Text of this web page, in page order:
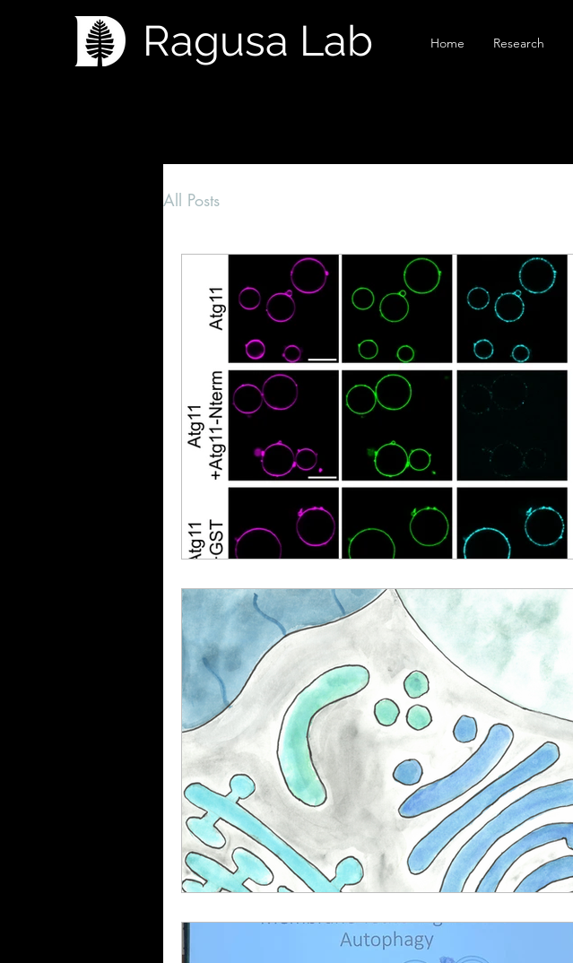
Ragusa Lab Home Research
All Posts